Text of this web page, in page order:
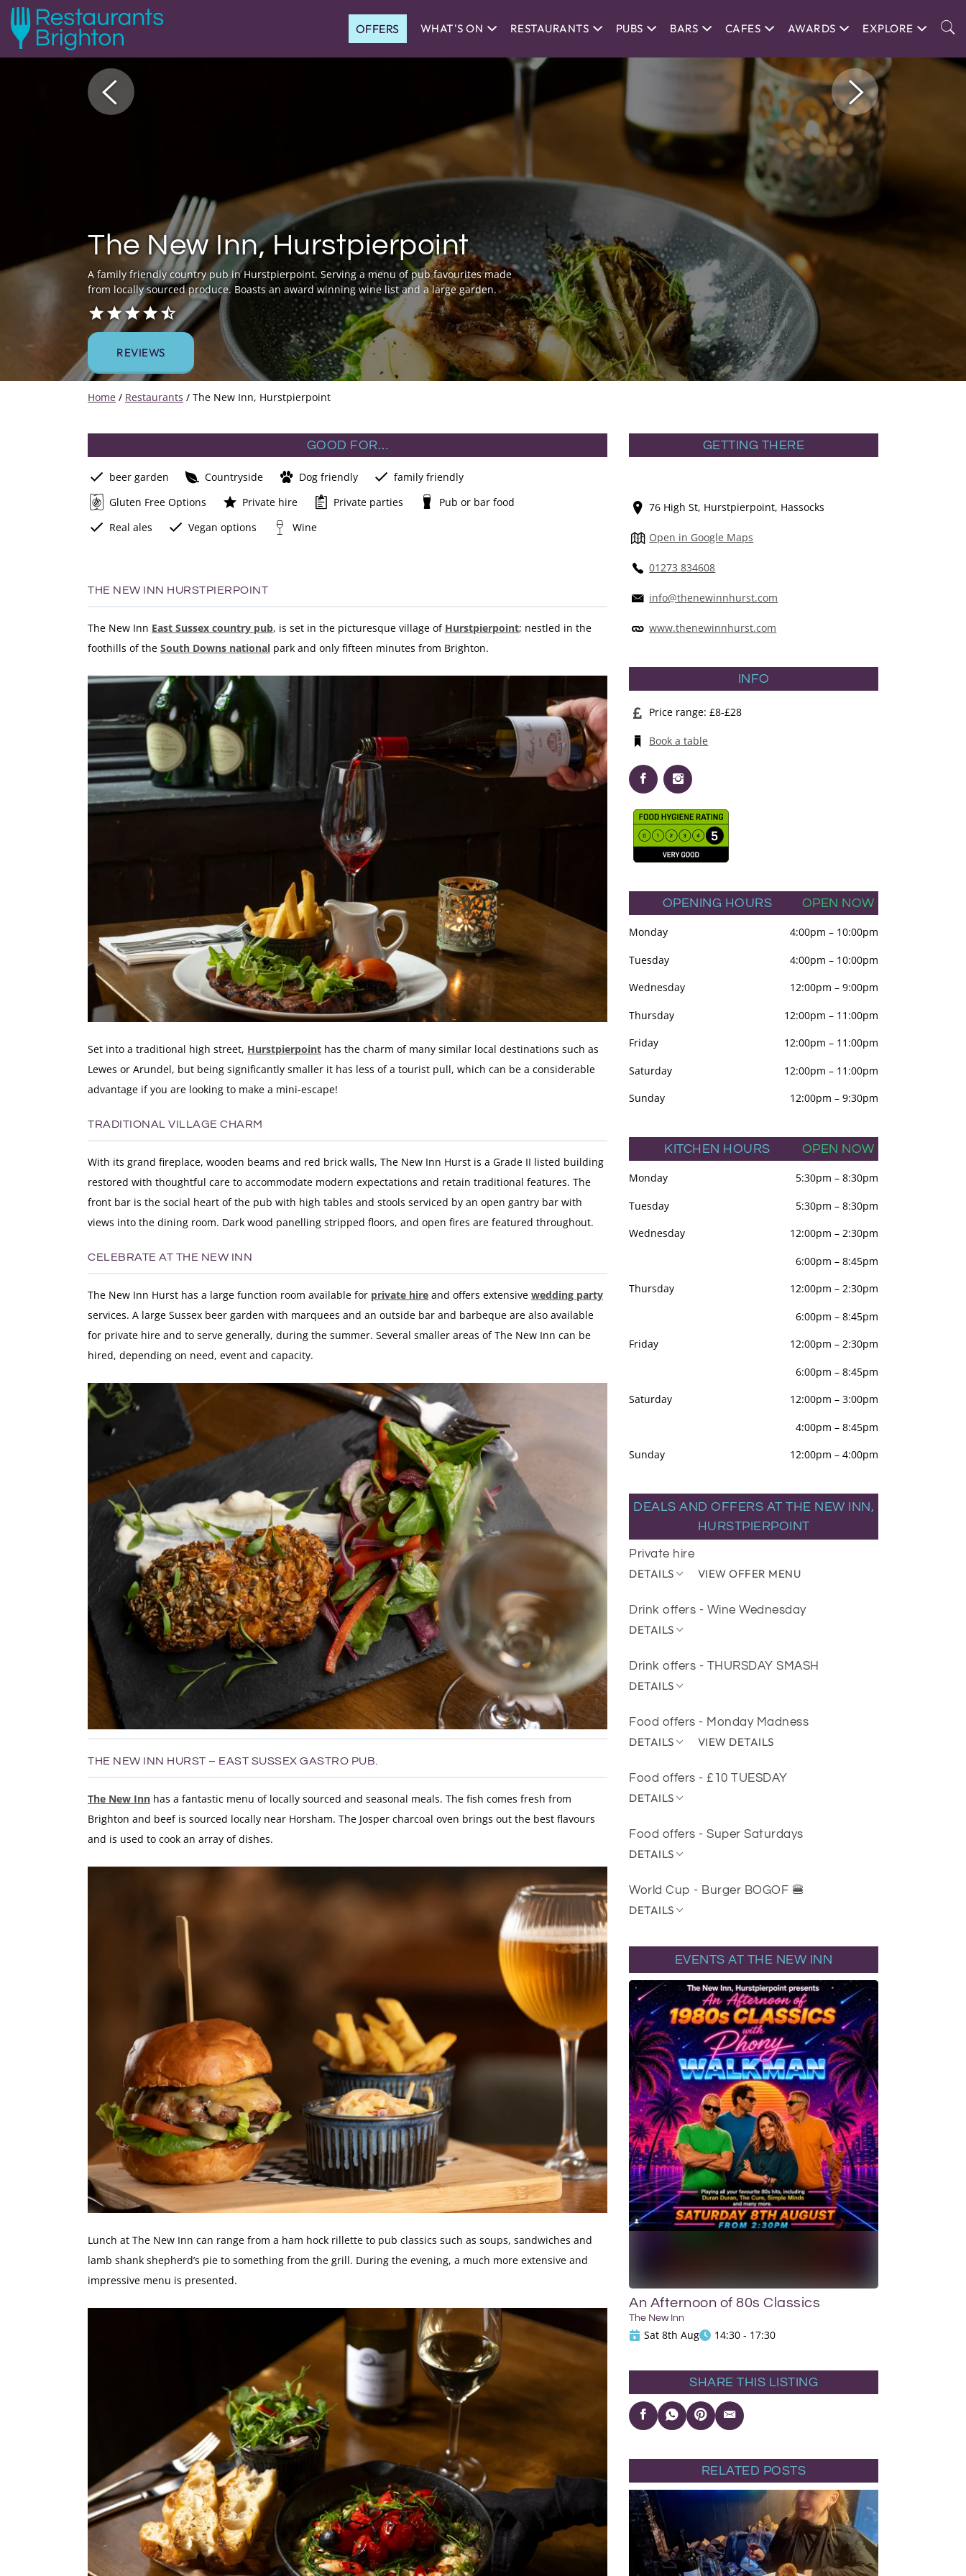
OFFERS WHAT'S ON RESTAURANTS PUBS BARS CAFES AWARDS EXPLORE
The New Inn, Hurstpierpoint
A family friendly country pub in Hurstpierpoint. Serving a menu of pub favourites made
from locally sourced produce. Boasts an award winning wine list and a large garden.
REVIEWS
Home / Restaurants / The New Inn, Hurstpierpoint
GOOD FOR…
beer garden Countryside Dog friendly
family friendly
Gluten Free Options
Private hire Private parties
Pub or bar food
Real ales
Vegan options Wine
THE NEW INN HURSTPIERPOINT
The New Inn East Sussex country pub, is set in the picturesque village of Hurstpierpoint; nestled in the
foothills of the South Downs national park and only fifteen minutes from Brighton.
Set into a traditional high street, Hurstpierpoint has the charm of many similar local destinations such as
Lewes or Arundel, but being significantly smaller it has less of a tourist pull, which can be a considerable
advantage if you are looking to make a mini-escape!
TRADITIONAL VILLAGE CHARM
With its grand fireplace, wooden beams and red brick walls, The New Inn Hurst is a Grade II listed building
restored with thoughtful care to accommodate modern expectations and retain traditional features. The
front bar is the social heart of the pub with high tables and stools serviced by an open gantry bar with
views into the dining room. Dark wood panelling stripped floors, and open fires are featured throughout.
CELEBRATE AT THE NEW INN
The New Inn Hurst has a large function room available for private hire and offers extensive wedding party
services. A large Sussex beer garden with marquees and an outside bar and barbeque are also available
for private hire and to serve generally, during the summer. Several smaller areas of The New Inn can be
hired, depending on need, event and capacity.
THE NEW INN HURST – EAST SUSSEX GASTRO PUB.
The New Inn has a fantastic menu of locally sourced and seasonal meals. The fish comes fresh from
Brighton and beef is sourced locally near Horsham. The Josper charcoal oven brings out the best flavours
and is used to cook an array of dishes.
Lunch at The New Inn can range from a ham hock rillette to pub classics such as soups, sandwiches and
lamb shank shepherd’s pie to something from the grill. During the evening, a much more extensive and
impressive menu is presented.
GETTING THERE
76 High St, Hurstpierpoint, Hassocks
Open in Google Maps
01273 834608
info@thenewinnhurst.com
www.thenewinnhurst.com
INFO
Price range: £8-£28
Book a table
OPENING HOURS OPEN NOW
Monday 4:00pm – 10:00pm
Tuesday 4:00pm – 10:00pm
Wednesday 12:00pm – 9:00pm
Thursday 12:00pm – 11:00pm
Friday 12:00pm – 11:00pm
Saturday 12:00pm – 11:00pm
Sunday 12:00pm – 9:30pm
KITCHEN HOURS OPEN NOW
Monday 5:30pm – 8:30pm
Tuesday 5:30pm – 8:30pm
Wednesday 12:00pm – 2:30pm
6:00pm – 8:45pm
Thursday 12:00pm – 2:30pm
6:00pm – 8:45pm
Friday 12:00pm – 2:30pm
6:00pm – 8:45pm
Saturday 12:00pm – 3:00pm
4:00pm – 8:45pm
Sunday 12:00pm – 4:00pm
DEALS AND OFFERS AT THE NEW INN,
HURSTPIERPOINT
Private hire
DETAILS VIEW OFFER MENU
Drink offers - Wine Wednesday
DETAILS
Drink offers - THURSDAY SMASH
DETAILS
Food offers - Monday Madness
DETAILS VIEW DETAILS
Food offers - £10 TUESDAY
DETAILS
Food offers - Super Saturdays
DETAILS
World Cup - Burger BOGOF 🍔
DETAILS
EVENTS AT THE NEW INN
An Afternoon of 80s Classics
The New Inn
Sat 8th Aug 14:30 - 17:30
SHARE THIS LISTING
RELATED POSTS